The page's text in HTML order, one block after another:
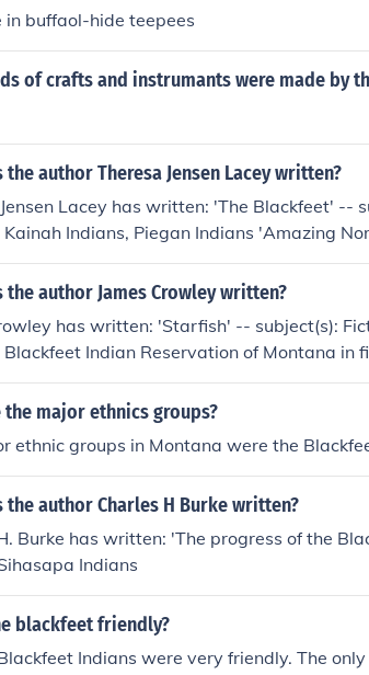
in buffaol-hide teepees
of crafts and instrumants were made by
the author Theresa Jensen Lacey written?
Lacey has written: 'The Blackfeet' --
Indians, Piegan Indians 'Amazing
'The Blackfeet' -- subject(s): Blackfeet
Indians, Piegan Indians, Indians of North
History
the author James Crowley written?
has written: 'Starfish' -- subject(s):
Blackfeet Indian Reservation of Montana in
Brothers and sisters, Indians of North
of North America in fiction, Brothers and
Indians in fiction
the major ethnics groups?
ethnic groups in Montana were the
the author Charles H Burke written?
Burke has written: 'The progress of the
Indians
blackfeet friendly?
Indians were very friendly. The